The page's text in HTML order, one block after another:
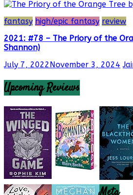
fantasy high/epic fantasy review
2021: #78 – The Priory of the
Shannon)
July 7, 2022 November 3, 2024
Upcoming Reviews